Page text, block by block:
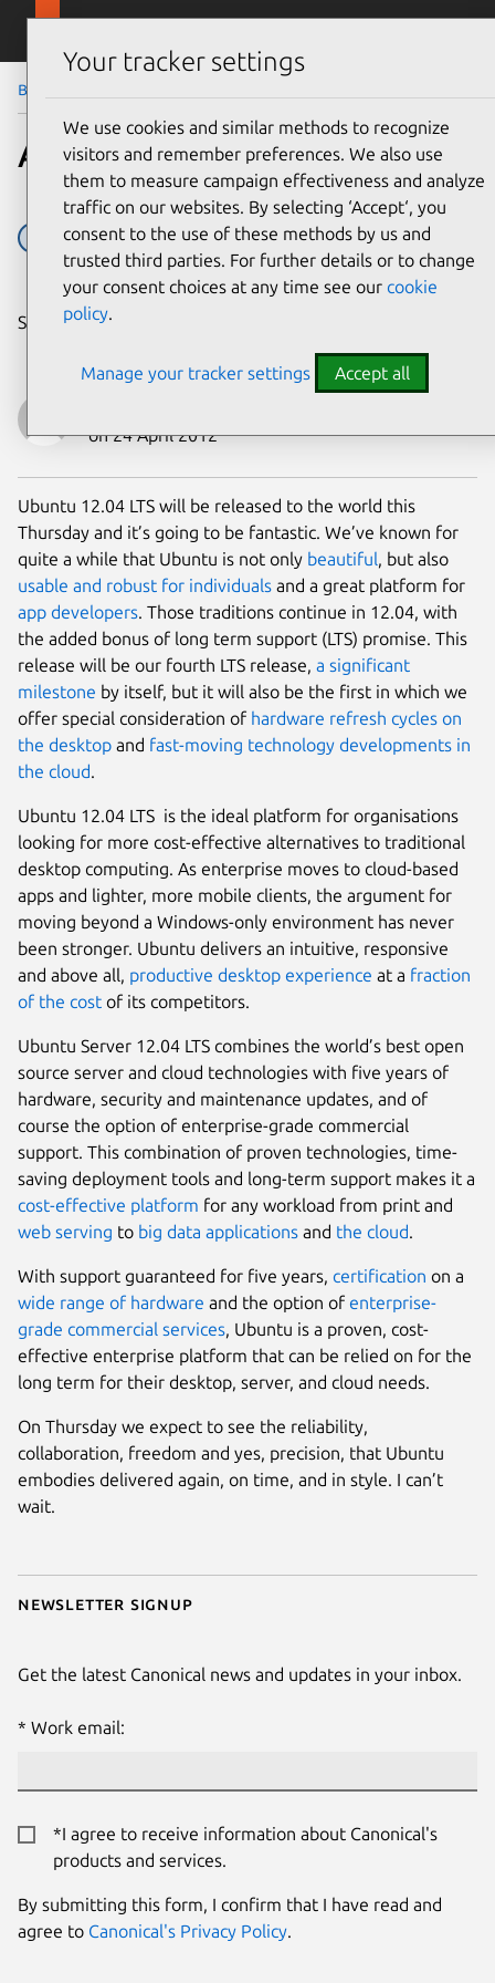
Skip to main content
Blog
on 24 April 2012
A Précis for Precise
12.04 LTS
Share on:
Newsletter signup
Get the latest Canonical news and updates in your inbox.
Work email:
*I agree to receive information about Canonical's
products and services.
By submitting this form, I confirm that I have read and
agree to Canonical's Privacy Policy.
Ubuntu 12.04 LTS will be released to the world this
Thursday and it’s going to be fantastic. We’ve known for
quite a while that Ubuntu is not only beautiful, but also
usable and robust for individuals and a great platform for
app developers. Those traditions continue in 12.04, with
the added bonus of long term support (LTS) promise. This
release will be our fourth LTS release, a significant
milestone by itself, but it will also be the first in which we
offer special consideration of hardware refresh cycles on
the desktop and fast-moving technology developments in
the cloud.
Ubuntu 12.04 LTS is the ideal platform for organisations
looking for more cost-effective alternatives to traditional
desktop computing. As enterprise moves to cloud-based
apps and lighter, more mobile clients, the argument for
moving beyond a Windows-only environment has never
been stronger. Ubuntu delivers an intuitive, responsive
and above all, productive desktop experience at a fraction
of the cost of its competitors.
Ubuntu Server 12.04 LTS combines the world’s best open
source server and cloud technologies with five years of
hardware, security and maintenance updates, and of
course the option of enterprise-grade commercial
support. This combination of proven technologies, time-
saving deployment tools and long-term support makes it a
cost-effective platform for any workload from print and
web serving to big data applications and the cloud.
With support guaranteed for five years, certification on a
wide range of hardware and the option of enterprise-
grade commercial services, Ubuntu is a proven, cost-
effective enterprise platform that can be relied on for the
long term for their desktop, server, and cloud needs.
On Thursday we expect to see the reliability,
collaboration, freedom and yes, precision, that Ubuntu
embodies delivered again, on time, and in style. I can’t
wait.
Your tracker settings
We use cookies and similar methods to recognize
visitors and remember preferences. We also use
them to measure campaign effectiveness and analyze
traffic on our websites. By selecting ‘Accept‘, you
consent to the use of these methods by us and
trusted third parties. For further details or to change
your consent choices at any time see our cookie
policy.
Manage your tracker settings Accept all